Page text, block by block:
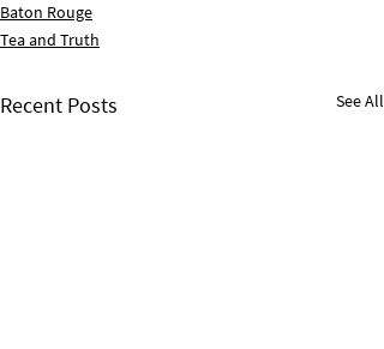
Baton Rouge
Tea and Truth
Recent Posts See All